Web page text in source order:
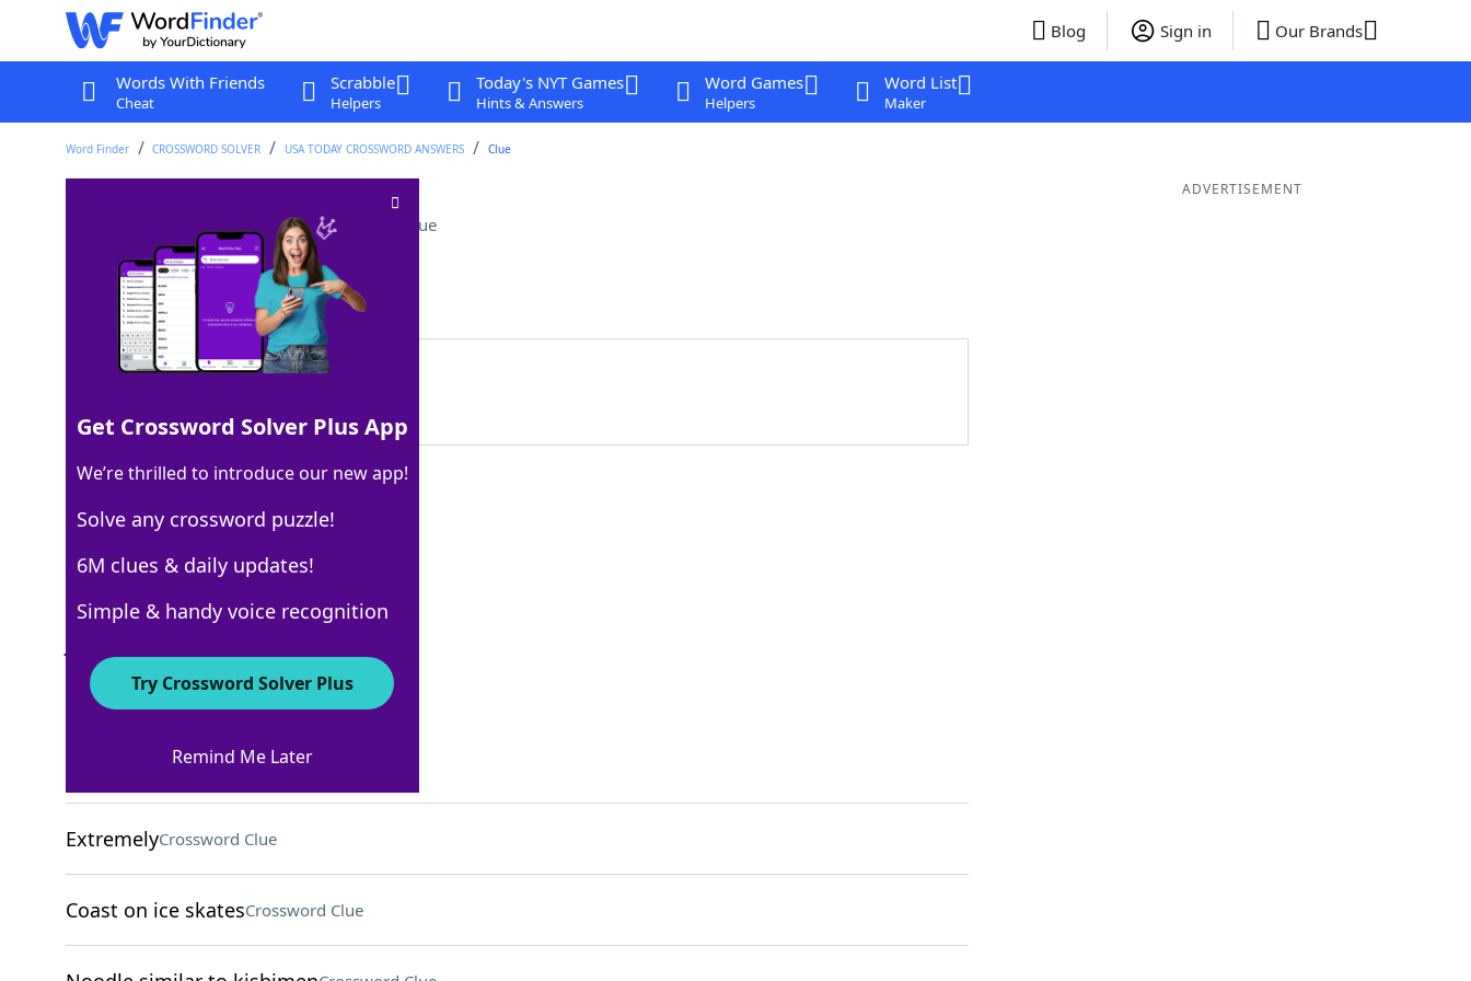
Blog Sign in Our Brands
Words With Friends
Cheat
Scrabble
Helpers
Today's NYT Games
Hints & Answers
Word Games
Helpers
Word List
Maker
Word Finder CROSSWORD SOLVER USA TODAY CROSSWORD ANSWERS Clue
NBC show since 1975Crossword Clue
Last seen: USA Today, 29 Jul 2025
Matching Answer
100% SNL
3 Letters
Crossword Answers
Pringles alternativeCrossword Clue
ExtremelyCrossword Clue
Coast on ice skatesCrossword Clue
ADVERTISEMENT
Get Crossword Solver Plus App
We’re thrilled to introduce our new app!
Solve any crossword puzzle!
6M clues & daily updates!
Simple & handy voice recognition
Try Crossword Solver Plus
Remind Me Later